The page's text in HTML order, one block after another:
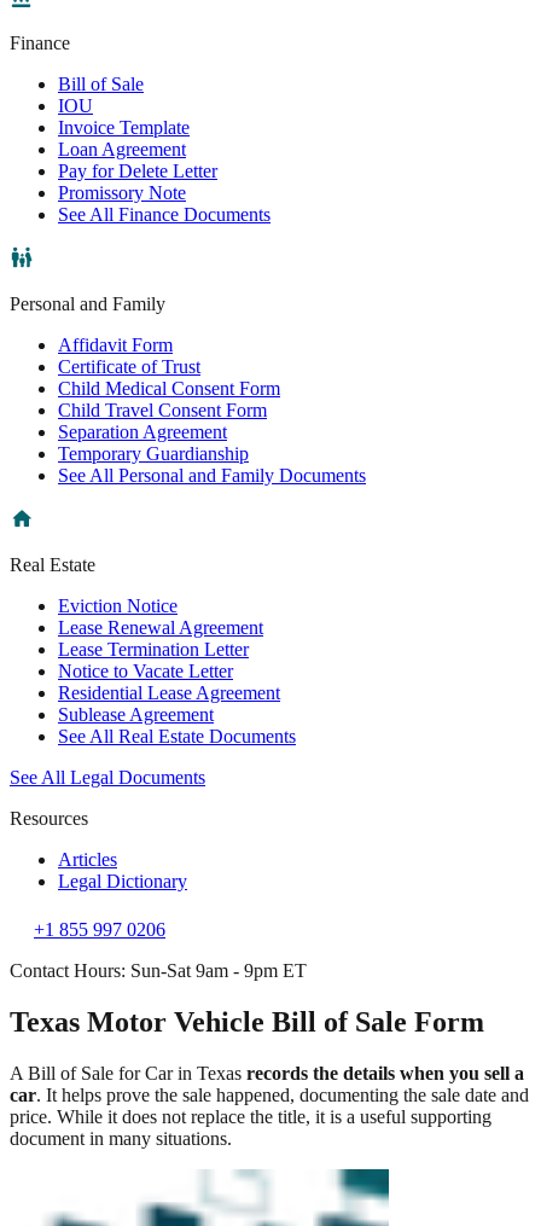
Finance
Bill of Sale
IOU
Invoice Template
Loan Agreement
Pay for Delete Letter
Promissory Note
See All Finance Documents
Personal and Family
Affidavit Form
Certificate of Trust
Child Medical Consent Form
Child Travel Consent Form
Separation Agreement
Temporary Guardianship
See All Personal and Family Documents
Real Estate
Eviction Notice
Lease Renewal Agreement
Lease Termination Letter
Notice to Vacate Letter
Residential Lease Agreement
Sublease Agreement
See All Real Estate Documents
See All Legal Documents
Resources
Articles
Legal Dictionary
+1 855 997 0206
Contact Hours: Sun-Sat 9am - 9pm ET
Texas Motor Vehicle Bill of Sale Form
A Bill of Sale for Car in Texas records the details when you sell a
car. It helps prove the sale happened, documenting the sale date and
price. While it does not replace the title, it is a useful supporting
document in many situations.